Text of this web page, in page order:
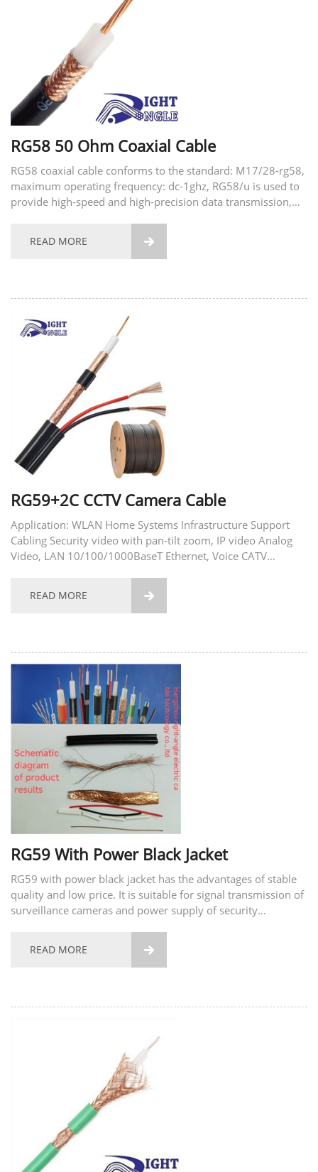
RG58 50 Ohm Coaxial Cable
RG58 coaxial cable conforms to the standard: M17/28-rg58,
maximum operating frequency: dc-1ghz, RG58/u is used to
provide high-speed and high-precision data transmission,
READ MORE 
RG59+2C CCTV Camera Cable
Application: WLAN Home Systems Infrastructure Support
Cabling Security video with pan-tilt zoom, IP video Analog
Video, LAN 10/100/1000BaseT Ethernet, Voice CATV
READ MORE 
RG59 With Power Black Jacket
RG59 with power black jacket has the advantages of stable
quality and low price. It is suitable for signal transmission of
surveillance cameras and power supply of security
READ MORE 